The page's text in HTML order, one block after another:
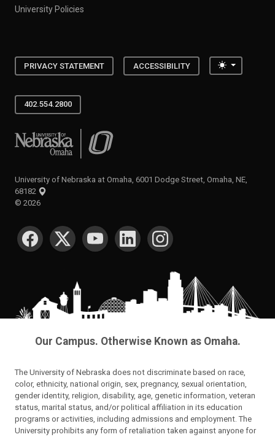
University Policies
PRIVACY STATEMENT ACCESSIBILITY Toggle
402.554.2800
University of Nebraska at Omaha
University of Nebraska at Omaha, 6001 Dodge Street, Omaha, NE,
68182
© 2026
SOCIAL MEDIA
Our Campus. Otherwise Known as Omaha.
The University of Nebraska does not discriminate based on race,
color, ethnicity, national origin, sex, pregnancy, sexual orientation,
gender identity, religion, disability, age, genetic information, veteran
status, marital status, and/or political affiliation in its education
programs or activities, including admissions and employment. The
University prohibits any form of retaliation taken against anyone for